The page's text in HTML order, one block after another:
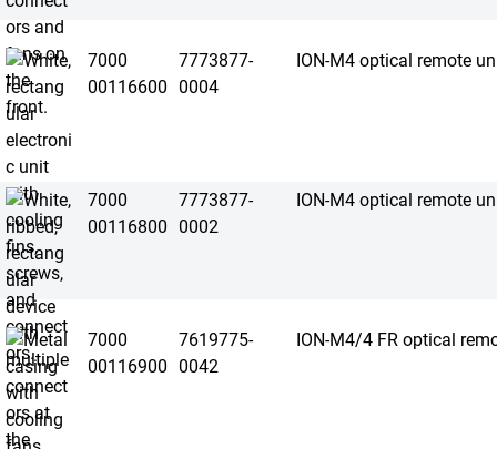
7000
00116600
7773877-
0004
ION-M4 optical remote
7000
00116800
7773877-
0002
ION-M4 optical remote
7000
00116900
7619775-
0042
ION-M4/4 FR optical